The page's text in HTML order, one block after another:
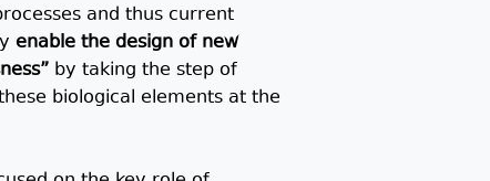
and thus current
enable the design of new
by taking the step of
biological elements at the